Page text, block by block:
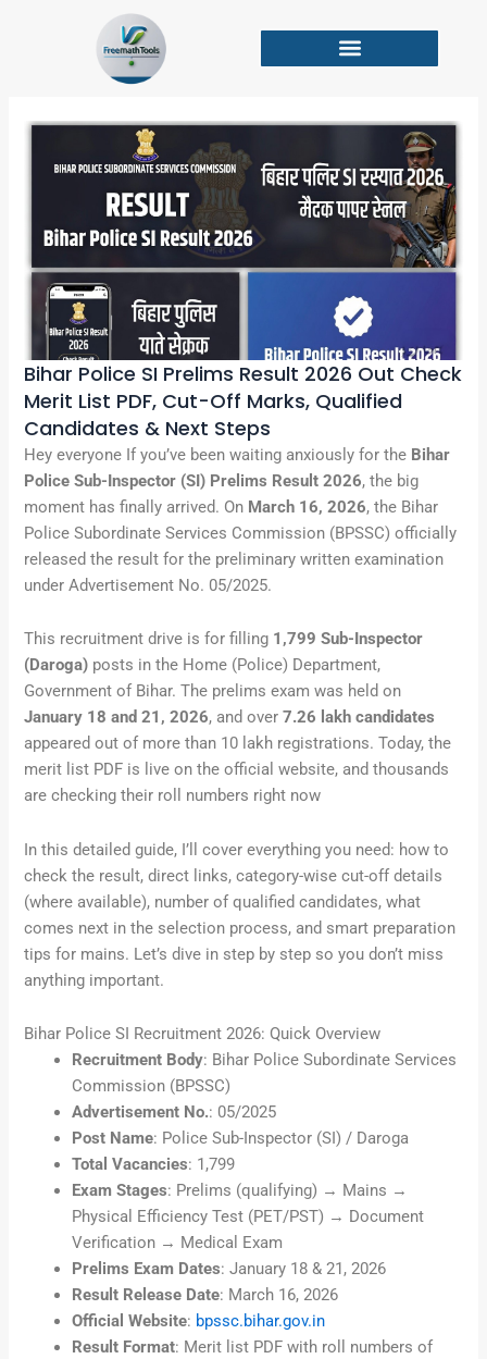
Bihar Police SI Prelims Result 2026 Out Check
Merit List PDF, Cut-Off Marks, Qualified
Candidates & Next Steps
Hey everyone If you’ve been waiting anxiously for the Bihar
Police Sub-Inspector (SI) Prelims Result 2026, the big
moment has finally arrived. On March 16, 2026, the Bihar
Police Subordinate Services Commission (BPSSC) officially
released the result for the preliminary written examination
under Advertisement No. 05/2025.
This recruitment drive is for filling 1,799 Sub-Inspector
(Daroga) posts in the Home (Police) Department,
Government of Bihar. The prelims exam was held on
January 18 and 21, 2026, and over7.26 lakh candidates
appeared out of more than 10 lakh registrations. Today, the
merit list PDF is live on the official website, and thousands
are checking their roll numbers right now
In this detailed guide, I’ll cover everything you need: how to
check the result, direct links, category-wise cut-off details
(where available), number of qualified candidates, what
comes next in the selection process, and smart preparation
tips for mains. Let’s dive in step by step so you don’t miss
anything important.
Bihar Police SI Recruitment 2026: Quick Overview
Recruitment Body: Bihar Police Subordinate Services
Commission (BPSSC)
Advertisement No.: 05/2025
Post Name: Police Sub-Inspector (SI) / Daroga
Total Vacancies: 1,799
Exam Stages: Prelims (qualifying) → Mains →
Physical Efficiency Test (PET/PST) → Document
Verification → Medical Exam
Prelims Exam Dates: January 18 & 21, 2026
Result Release Date: March 16, 2026
Official Website: bpssc.bihar.gov.in
Result Format: Merit list PDF with roll numbers of